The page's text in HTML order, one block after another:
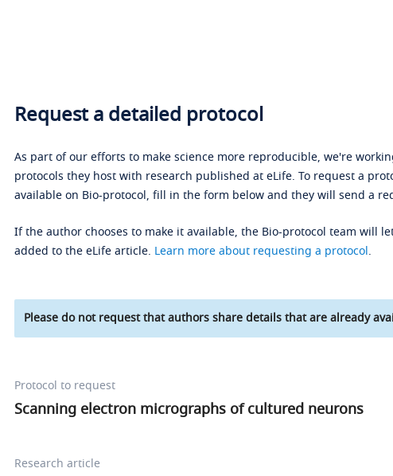
Request a detailed protocol
As part of our efforts to make science more reproducible, we're
protocols they host with research published at eLife. To request a
available on Bio-protocol, fill in the form below and they will send a
If the author chooses to make it available, the Bio-protocol team will
added to the eLife article. Learn more about requesting a protocol.
Please do not request that authors share details that are already
Protocol to request
Scanning electron micrographs of cultured neurons
Research article